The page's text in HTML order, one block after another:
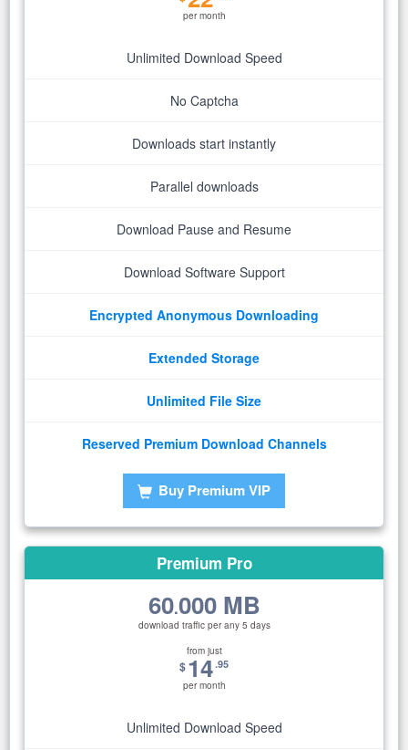
per month
Unlimited Download Speed
No Captcha
Downloads start instantly
Parallel downloads
Download Pause and Resume
Download Software Support
Encrypted Anonymous Downloading
Extended Storage
Unlimited File Size
Reserved Premium Download Channels
Buy Premium VIP
Premium Pro
60.000 MB
download traffic per any 5 days
from just
$14.95
per month
Unlimited Download Speed